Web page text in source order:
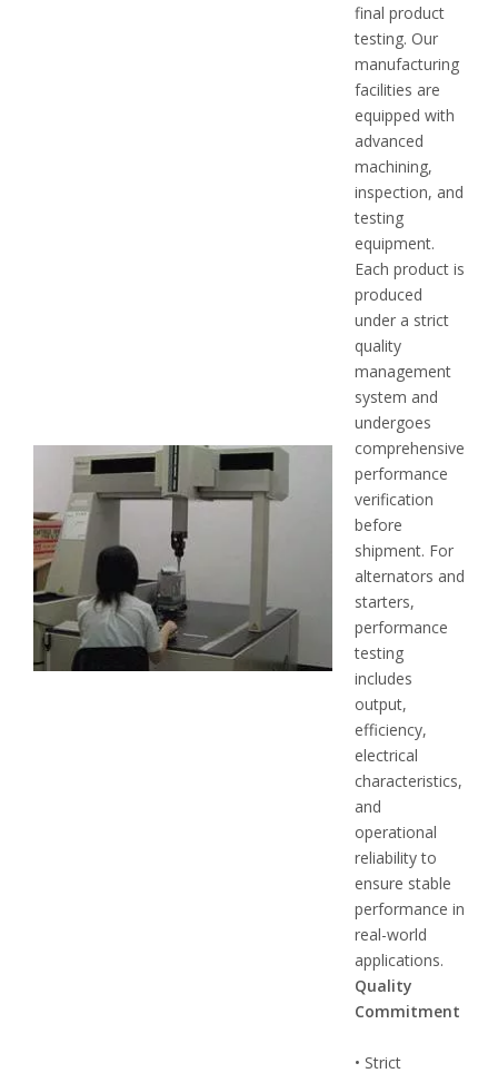
final product
testing. Our
manufacturing
facilities are
equipped with
advanced
machining,
inspection, and
testing
equipment.
Each product is
produced
under a strict
quality
management
system and
undergoes
comprehensive
performance
verification
before
shipment. For
alternators and
starters,
performance
testing
includes
output,
efficiency,
electrical
characteristics,
and
operational
reliability to
ensure stable
performance in
real-world
applications.
Quality
Commitment
• Strict